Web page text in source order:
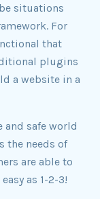
situations
For
that
plugins
a website in a
and safe world
the needs of
are able to
as 1-2-3!